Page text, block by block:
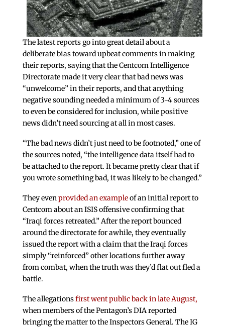
The latest reports go into great detail about a
deliberate bias toward upbeat comments in making
their reports, saying that the Centcom Intelligence
Directorate made it very clear that bad news was
“unwelcome” in their reports, and that anything
negative sounding needed a minimum of 3-4 sources
to even be considered for inclusion, while positive
news didn’t need sourcing at all in most cases.
“The bad news didn’t just need to be footnoted,” one of
the sources noted, “the intelligence data itself had to
be attached to the report. It became pretty clear that if
you wrote something bad, it was likely to be changed.”
They evenprovided an exampleof an initial report to
Centcom about an ISIS offensive confirming that
“Iraqi forces retreated.” After the report bounced
around the directorate for awhile, they eventually
issued the report with a claim that the Iraqi forces
simply “reinforced” other locations further away
from combat, when the truth was they’d flat out fled a
battle.
The allegationsfirst went public back in late August,
when members of the Pentagon’s DIA reported
bringing the matter to the Inspectors General. The IG